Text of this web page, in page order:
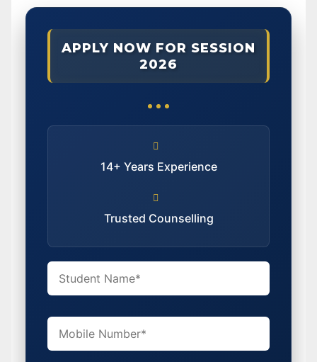
APPLY NOW FOR SESSION
2026
14+ Years Experience
Trusted Counselling